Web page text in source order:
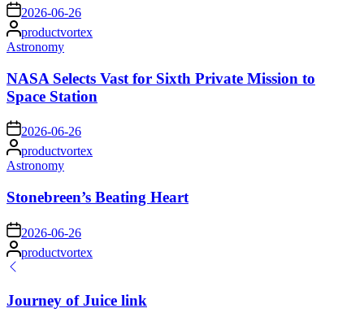
on 2026-06-26
Posted
by
productvortex
Posted
Astronomy
NASA Selects Vast for Sixth Private Mission to
Space Station
on2026-06-26
Posted
by
productvortex
Posted
Astronomy
Stonebreen’s Beating Heart
on 2026-06-26
Posted
by
productvortex
Journey of Juice link